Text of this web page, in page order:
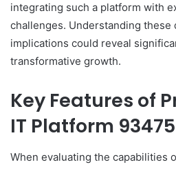
integrating such a platform with
challenges. Understanding these
implications could reveal
transformative growth.
Key Features of
IT Platform
When evaluating the capabilities